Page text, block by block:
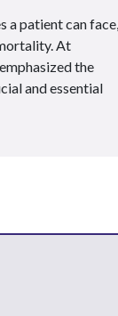
a patient can face,
At
the
and essential